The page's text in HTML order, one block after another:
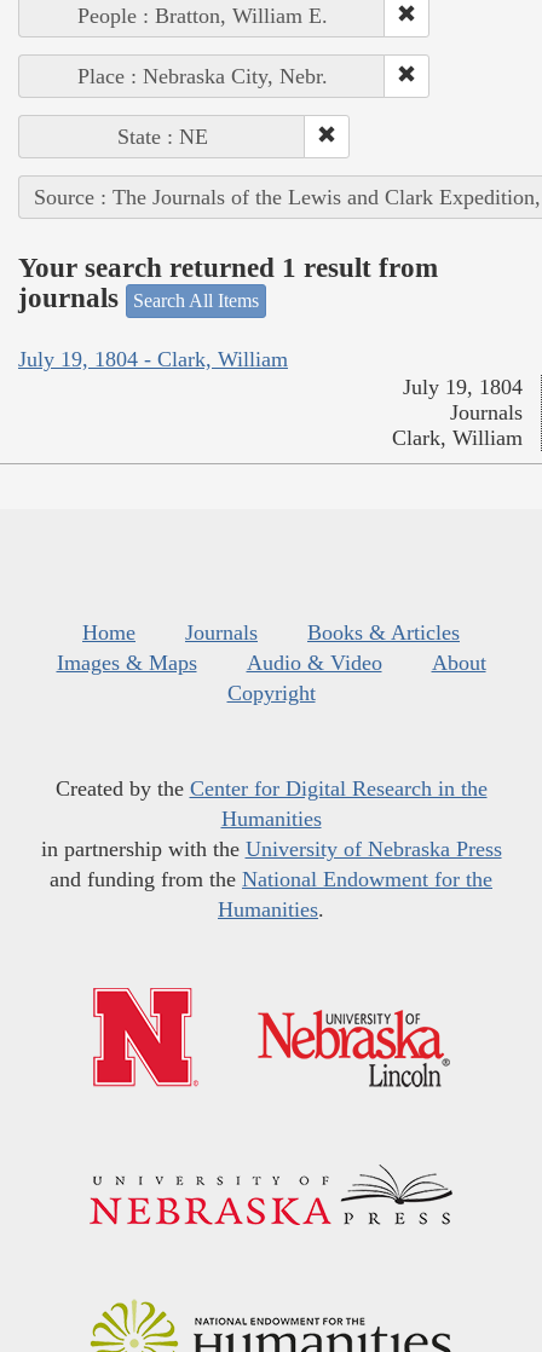
People : Bratton, William E.
Place : Nebraska City, Nebr.
State : NE
Source : The Journals of the Lewis and Clark
Your search returned 1 result from
journals
Search All Items
July 19, 1804 - Clark, William
July 19, 1804
Journals
Clark, William
Home Journals
Books & Articles
Images & Maps
Audio & Video
About
Copyright
Created by the Center for Digital Research in the
Humanities
in partnership with the University of Nebraska Press
and funding from the National Endowment for the
Humanities.